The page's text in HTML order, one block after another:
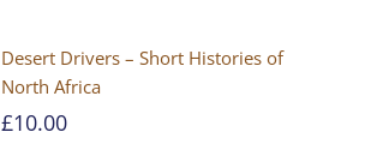
Desert Drivers – Short Histories of
North Africa
£10.00